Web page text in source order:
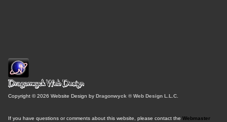
Copyright © 2026 Website Design by Dragonwyck ® Web Design L.L.C.
If you have questions or comments about this website, please contact the Webmaster